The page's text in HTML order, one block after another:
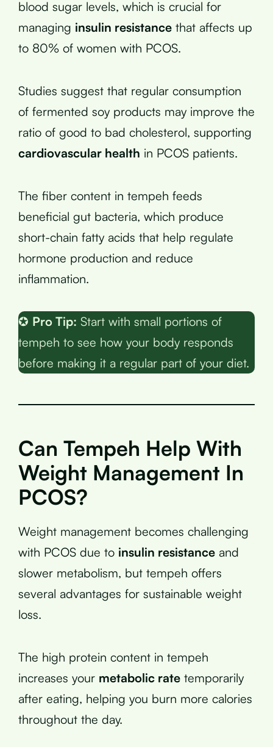
blood sugar levels, which is crucial for
managing insulin resistance that affects up
to 80% of women with PCOS.
Studies suggest that regular consumption
of fermented soy products may improve the
ratio of good to bad cholesterol, supporting
cardiovascular health in PCOS patients.
The fiber content in tempeh feeds
beneficial gut bacteria, which produce
short-chain fatty acids that help regulate
hormone production and reduce
inflammation.
✪ Pro Tip: Start with small portions of
tempeh to see how your body responds
before making it a regular part of your diet.
Can Tempeh Help With
Weight Management In
PCOS?
Weight management becomes challenging
with PCOS due to insulin resistance and
slower metabolism, but tempeh offers
several advantages for sustainable weight
loss.
The high protein content in tempeh
increases your metabolic rate temporarily
after eating, helping you burn more calories
throughout the day.